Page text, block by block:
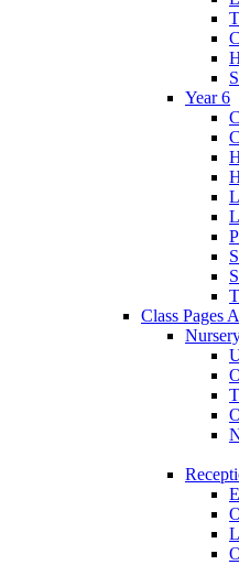
Year 6
Class Pages